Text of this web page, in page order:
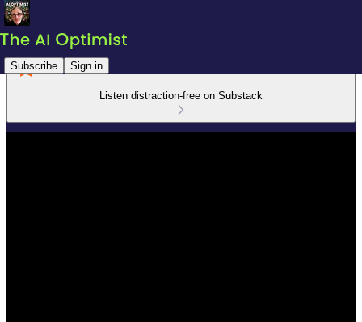
Subscribe Sign in
Listen distraction-free on Substack